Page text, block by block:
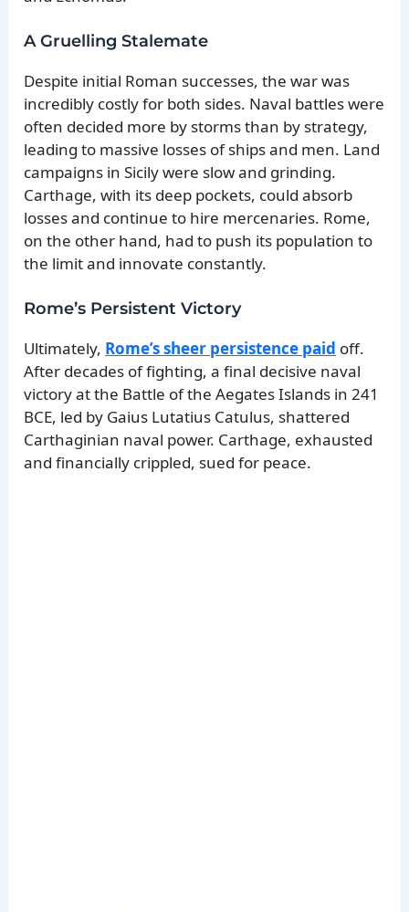
A Gruelling Stalemate
Despite initial Roman successes, the war was
incredibly costly for both sides. Naval battles were
often decided more by storms than by strategy,
leading to massive losses of ships and men. Land
campaigns in Sicily were slow and grinding.
Carthage, with its deep pockets, could absorb
losses and continue to hire mercenaries. Rome,
on the other hand, had to push its population to
the limit and innovate constantly.
Rome’s Persistent Victory
Ultimately, Rome’s sheer persistence paid off.
After decades of fighting, a final decisive naval
victory at the Battle of the Aegates Islands in 241
BCE, led by Gaius Lutatius Catulus, shattered
Carthaginian naval power. Carthage, exhausted
and financially crippled, sued for peace.